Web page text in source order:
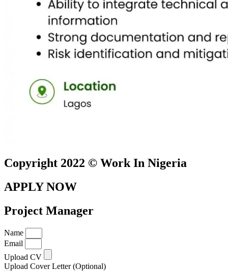
Copyright 2022 © Work In Nigeria
APPLY NOW
Project Manager
Name
Email
Upload CV
Upload Cover Letter (Optional)